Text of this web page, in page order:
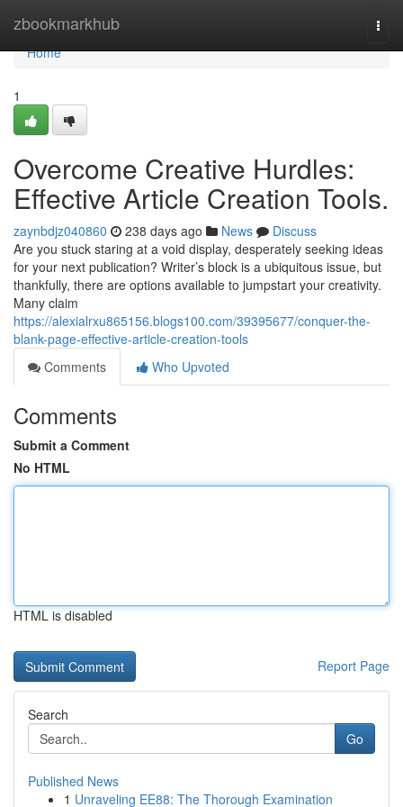
zbookmarkhub
Home
Home
1
Overcome Creative Hurdles:
Effective Article Creation Tools.
zaynbdjz040860 238 days ago News
Discuss
Are you stuck staring at a void display, desperately seeking ideas
for your next publication? Writer’s block is a ubiquitous issue, but
thankfully, there are options available to jumpstart your creativity.
Many claim
https://alexialrxu865156.blogs100.com/39395677/conquer-the-
blank-page-effective-article-creation-tools
Comments
Who Upvoted
Comments
Submit a Comment
No HTML
HTML is disabled
Report Page
Search
Go
Published News
1 Unraveling EE88: The Thorough Examination